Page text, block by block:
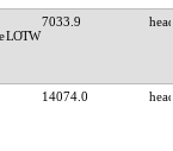
7033.9
14074.0